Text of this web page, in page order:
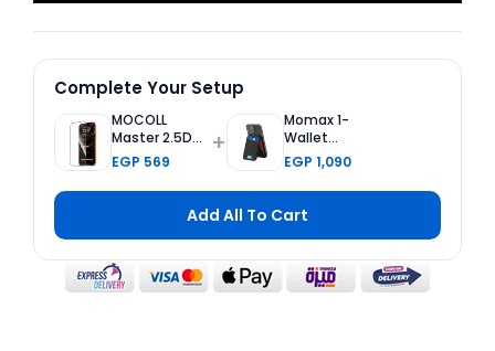
Complete Your Setup
MOCOLL
Master 2.5D
Tempered
Glass Screen
Protector 2nd
Reinforced for
iPhone 17 Pro
Max
EGP 569
+
Momax 1-
Wallet
Magnetic
Card Holder
with
Adjustable
Stand - Black
EGP 1,090
Add All To Cart